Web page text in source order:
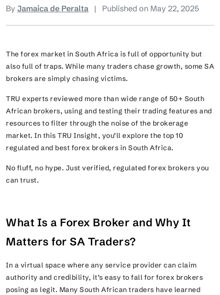
By Jamaica de Peralta | Published on May 22, 2025
The forex market in South Africa is full of opportunity but
also full of traps. While many traders chase growth, some SA
brokers are simply chasing victims.
TRU experts reviewed more than wide range of 50+ South
African brokers, using and testing their trading features and
resources to filter through the noise of the brokerage
market. In this TRU Insight, you’ll explore the top 10
regulated and best forex brokers in South Africa.
No fluff, no hype. Just verified, regulated forex brokers you
can trust.
What Is a Forex Broker and Why It
Matters for SA Traders?
In a virtual space where any service provider can claim
authority and credibility, it’s easy to fall for forex brokers
posing as legit. Many South African traders have learned